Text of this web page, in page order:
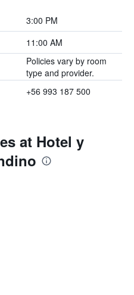
3:00 PM
11:00 AM
Policies vary by room
type and provider.
+56 993 187 500
at Hotel y